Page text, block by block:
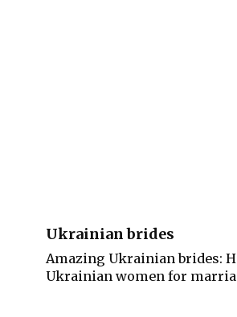
Ukrainian brides
Amazing Ukrainian brides:
Ukrainian women for